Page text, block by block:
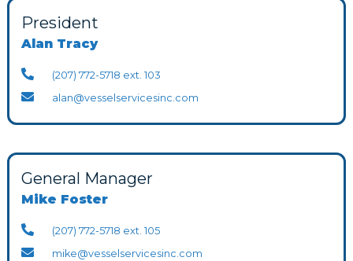
President
Alan Tracy
(207) 772-5718 ext. 103
alan@vesselservicesinc.com
General Manager
Mike Foster
(207) 772-5718 ext. 105
mike@vesselservicesinc.com